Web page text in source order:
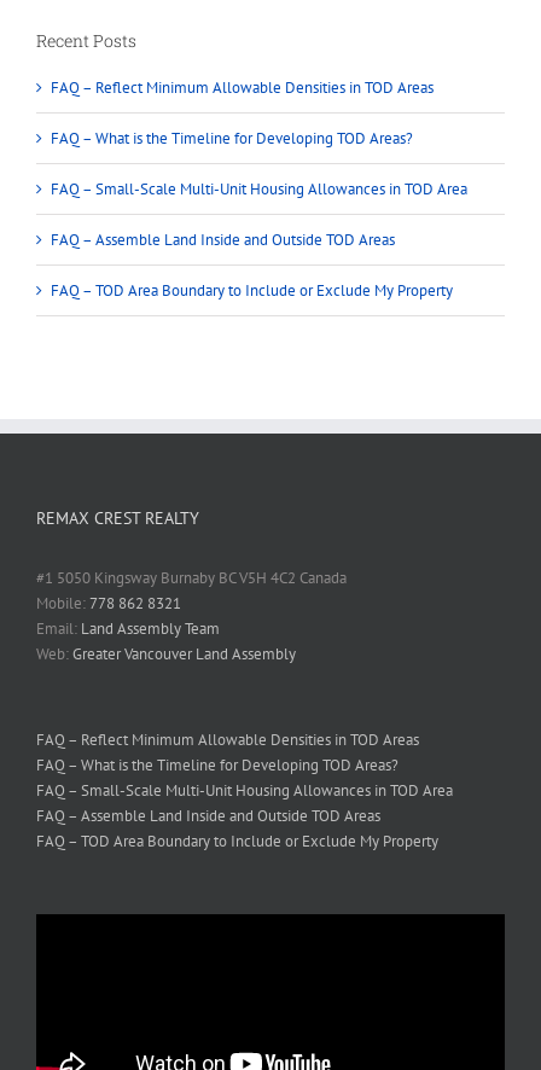
Recent Posts
FAQ – Reflect Minimum Allowable Densities in TOD Areas
FAQ – What is the Timeline for Developing TOD Areas?
FAQ – Small-Scale Multi-Unit Housing Allowances in TOD Area
FAQ – Assemble Land Inside and Outside TOD Areas
FAQ – TOD Area Boundary to Include or Exclude My Property
REMAX CREST REALTY
#1 5050 Kingsway Burnaby BC V5H 4C2 Canada
Mobile:778 862 8321
Email: Land Assembly Team
Web:Greater Vancouver Land Assembly
FAQ – Reflect Minimum Allowable Densities in TOD Areas
FAQ – What is the Timeline for Developing TOD Areas?
FAQ – Small-Scale Multi-Unit Housing Allowances in TOD Area
FAQ – Assemble Land Inside and Outside TOD Areas
FAQ – TOD Area Boundary to Include or Exclude My Property